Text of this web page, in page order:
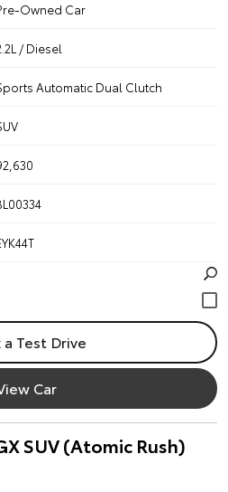
Owned Car
/ Diesel
Automatic Dual Clutch
a Test Drive
Car
SUV (Atomic Rush)